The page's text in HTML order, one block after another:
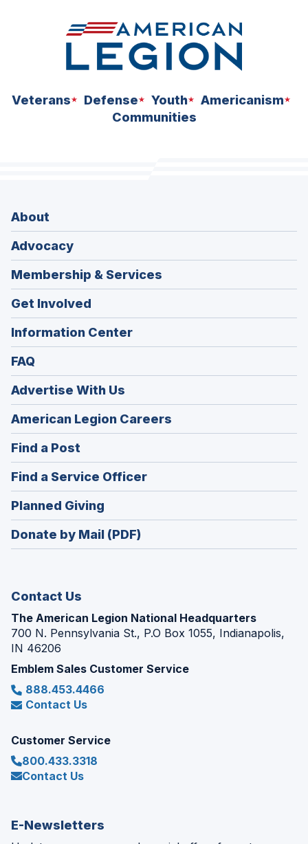
Veterans Defense Youth
Americanism
Communities
About
Advocacy
Membership & Services
Get Involved
Information Center
FAQ
Advertise With Us
American Legion Careers
in
Find a Post
in
a
new
window)
Find a Service Officer(Opens
in
Planned Giving
in
a
Donate by Mail (PDF)
Contact Us
The American Legion National Headquarters
700 N. Pennsylvania St., P.O Box 1055, Indianapolis,
IN 46206
Emblem Sales Customer Service
888.453.4466
Contact Us
Customer Service
800.433.3318
Contact Us
E-Newsletters